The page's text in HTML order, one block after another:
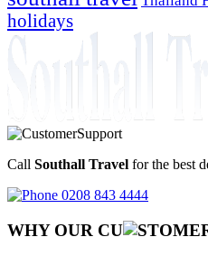
holidays
Call Southall Travel for the best
0208 843 4444
WHY OUR CU